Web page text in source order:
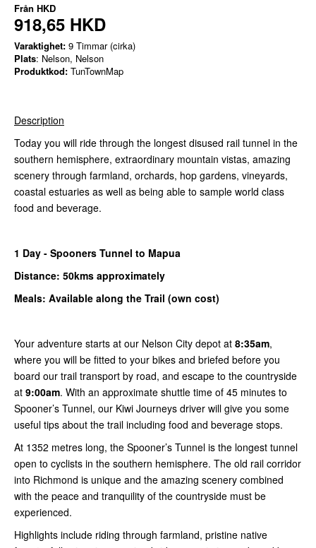
Från HKD
918,65 HKD
Varaktighet: 9 Timmar (cirka)
Plats: Nelson, Nelson
Produktkod: TunTownMap
Description
Today you will ride through the longest disused rail tunnel in the
southern hemisphere, extraordinary mountain vistas, amazing
scenery through farmland, orchards, hop gardens, vineyards,
coastal estuaries as well as being able to sample world class
food and beverage.
1 Day - Spooners Tunnel to Mapua
Distance: 50kms approximately
Meals: Available along the Trail (own cost)
Your adventure starts at our Nelson City depot at 8:35am,
where you will be fitted to your bikes and briefed before you
board our trail transport by road, and escape to the countryside
at 9:00am. With an approximate shuttle time of 45 minutes to
Spooner’s Tunnel, our Kiwi Journeys driver will give you some
useful tips about the trail including food and beverage stops.
At 1352 metres long, the Spooner’s Tunnel is the longest tunnel
open to cyclists in the southern hemisphere. The old rail corridor
into Richmond is unique and the amazing scenery combined
with the peace and tranquility of the countryside must be
experienced.
Highlights include riding through farmland, pristine native